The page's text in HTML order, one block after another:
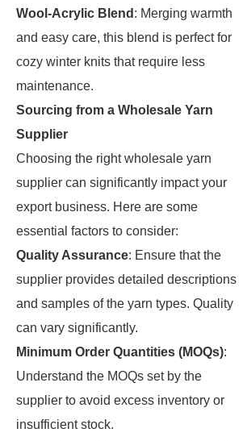
Wool-Acrylic Blend : Merging warmth
and easy care, this blend is perfect for
cozy winter knits that require less
maintenance.
Sourcing from a Wholesale Yarn
Supplier
Choosing the right wholesale yarn
supplier can significantly impact your
export business. Here are some
essential factors to consider:
Quality Assurance: Ensure that the
supplier provides detailed descriptions
and samples of the yarn types. Quality
can vary significantly.
Minimum Order Quantities (MOQs):
Understand the MOQs set by the
supplier to avoid excess inventory or
insufficient stock.